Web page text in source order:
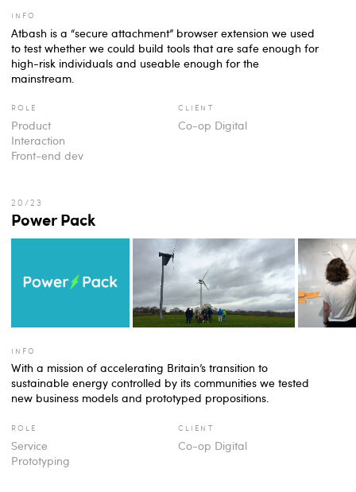
info
Atbash is a “secure attachment” browser extension we used
to test whether we could build tools that are safe enough for
high-risk individuals and useable enough for the
mainstream.
role
Product
Interaction
Front-end dev
client
Co-op Digital
Power Pack
info
With a mission of accelerating Britain’s transition to
sustainable energy controlled by its communities we tested
new business models and prototyped propositions.
role
Service
Prototyping
client
Co-op Digital